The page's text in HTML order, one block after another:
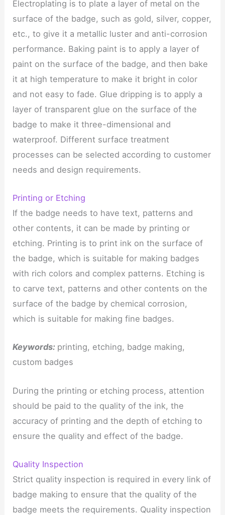
Electroplating is to plate a layer of metal on the
surface of the badge, such as gold, silver, copper,
etc., to give it a metallic luster and anti-corrosion
performance. Baking paint is to apply a layer of
paint on the surface of the badge, and then bake
it at high temperature to make it bright in color
and not easy to fade. Glue dripping is to apply a
layer of transparent glue on the surface of the
badge to make it three-dimensional and
waterproof. Different surface treatment
processes can be selected according to customer
needs and design requirements.
Printing or Etching
If the badge needs to have text, patterns and
other contents, it can be made by printing or
etching. Printing is to print ink on the surface of
the badge, which is suitable for making badges
with rich colors and complex patterns. Etching is
to carve text, patterns and other contents on the
surface of the badge by chemical corrosion,
which is suitable for making fine badges.
Keywords: printing, etching, badge making,
custom badges
During the printing or etching process, attention
should be paid to the quality of the ink, the
accuracy of printing and the depth of etching to
ensure the quality and effect of the badge.
Quality Inspection
Strict quality inspection is required in every link of
badge making to ensure that the quality of the
badge meets the requirements. Quality inspection